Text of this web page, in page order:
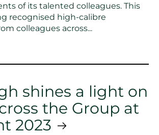
of its talented colleagues. This
recognised high-calibre
colleagues across...
shines a light on
the Group at
2023